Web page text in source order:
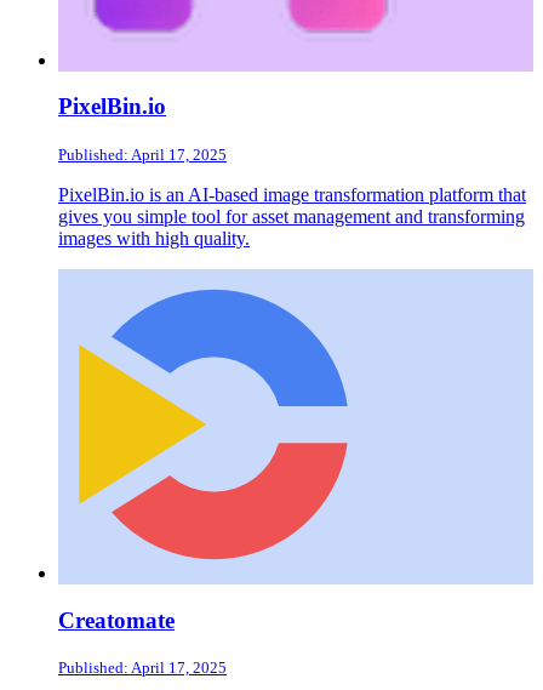
PixelBin.io
Published: April 17, 2025
PixelBin.io is an AI-based image transformation platform that
gives you simple tool for asset management and transforming
images with high quality.
Creatomate
Published: April 17, 2025